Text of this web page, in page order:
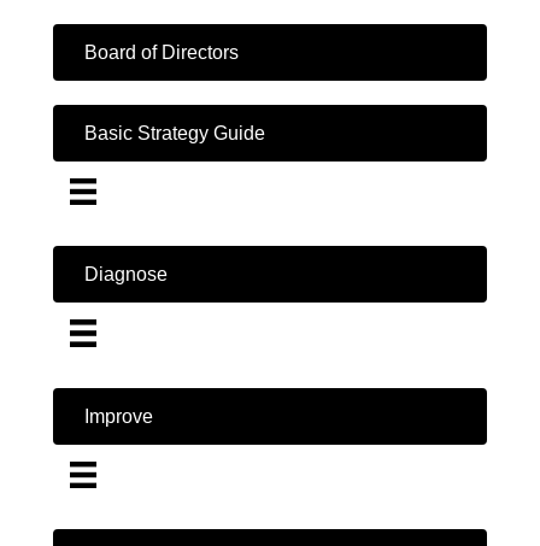
Board of Directors
Basic Strategy Guide
Diagnose
Improve